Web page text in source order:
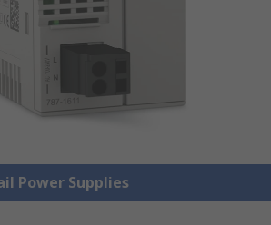
Power Supplies